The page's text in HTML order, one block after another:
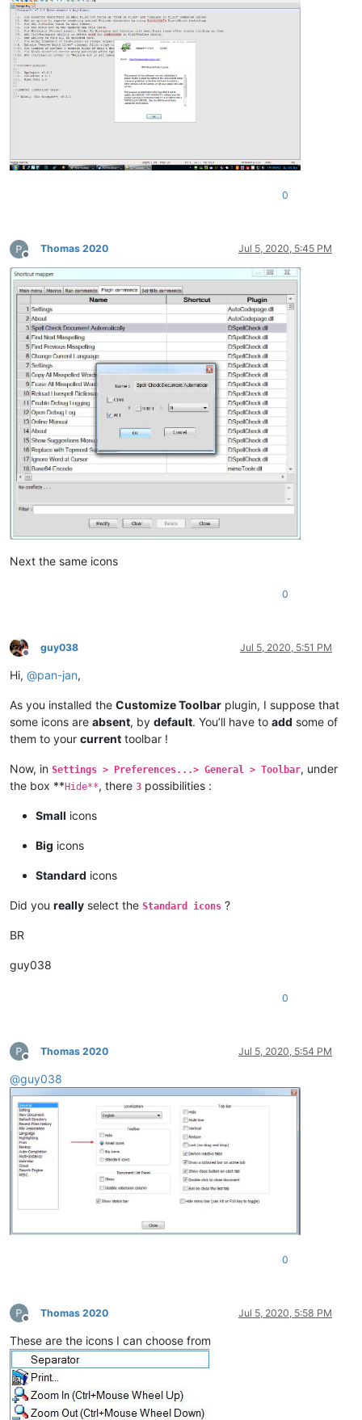
0
Offline
Thomas 2020 Jul 5, 2020, 5:45 PM
Next the same icons
0
Offline
guy038 Jul 5, 2020, 5:51 PM
Hi, @pan-jan,
As you installed the Customize Toolbar plugin, I suppose that
some icons are absent, by default. You’ll have to add some of
them to your current toolbar !
Now, in Settings > Preferences...> General > Toolbar, under
the box **Hide**, there 3 possibilities :
Small icons
Big icons
Standard icons
Did you really select the Standard icons ?
BR
guy038
0
Offline
Thomas 2020 Jul 5, 2020, 5:54 PM
@guy038
0
Offline
Thomas 2020 Jul 5, 2020, 5:58 PM
These are the icons I can choose from